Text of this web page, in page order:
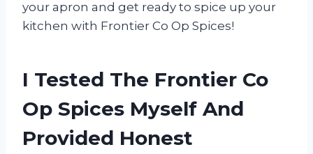
your apron and get ready to spice up your
kitchen with Frontier Co Op Spices!
I Tested The Frontier Co
Op Spices Myself And
Provided Honest